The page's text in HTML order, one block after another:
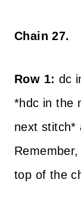
Chain 27.
Row 1: dc
*hdc in the
next stitch*
top of the